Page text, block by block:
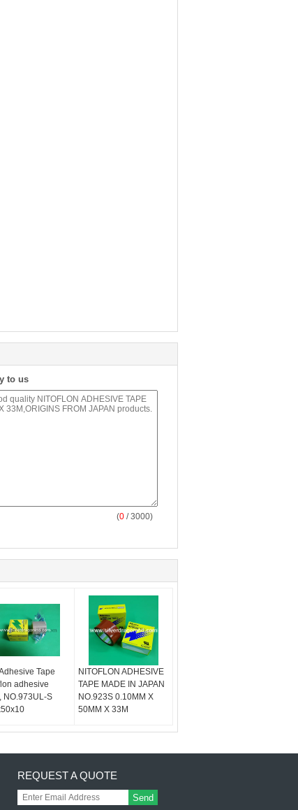
to us
(0 / 3000)
Tape
adhesive
NO.973UL-S
NITOFLON ADHESIVE
TAPE MADE IN JAPAN
NO.923S 0.10MM X
50MM X 33M
REQUEST A QUOTE
Send